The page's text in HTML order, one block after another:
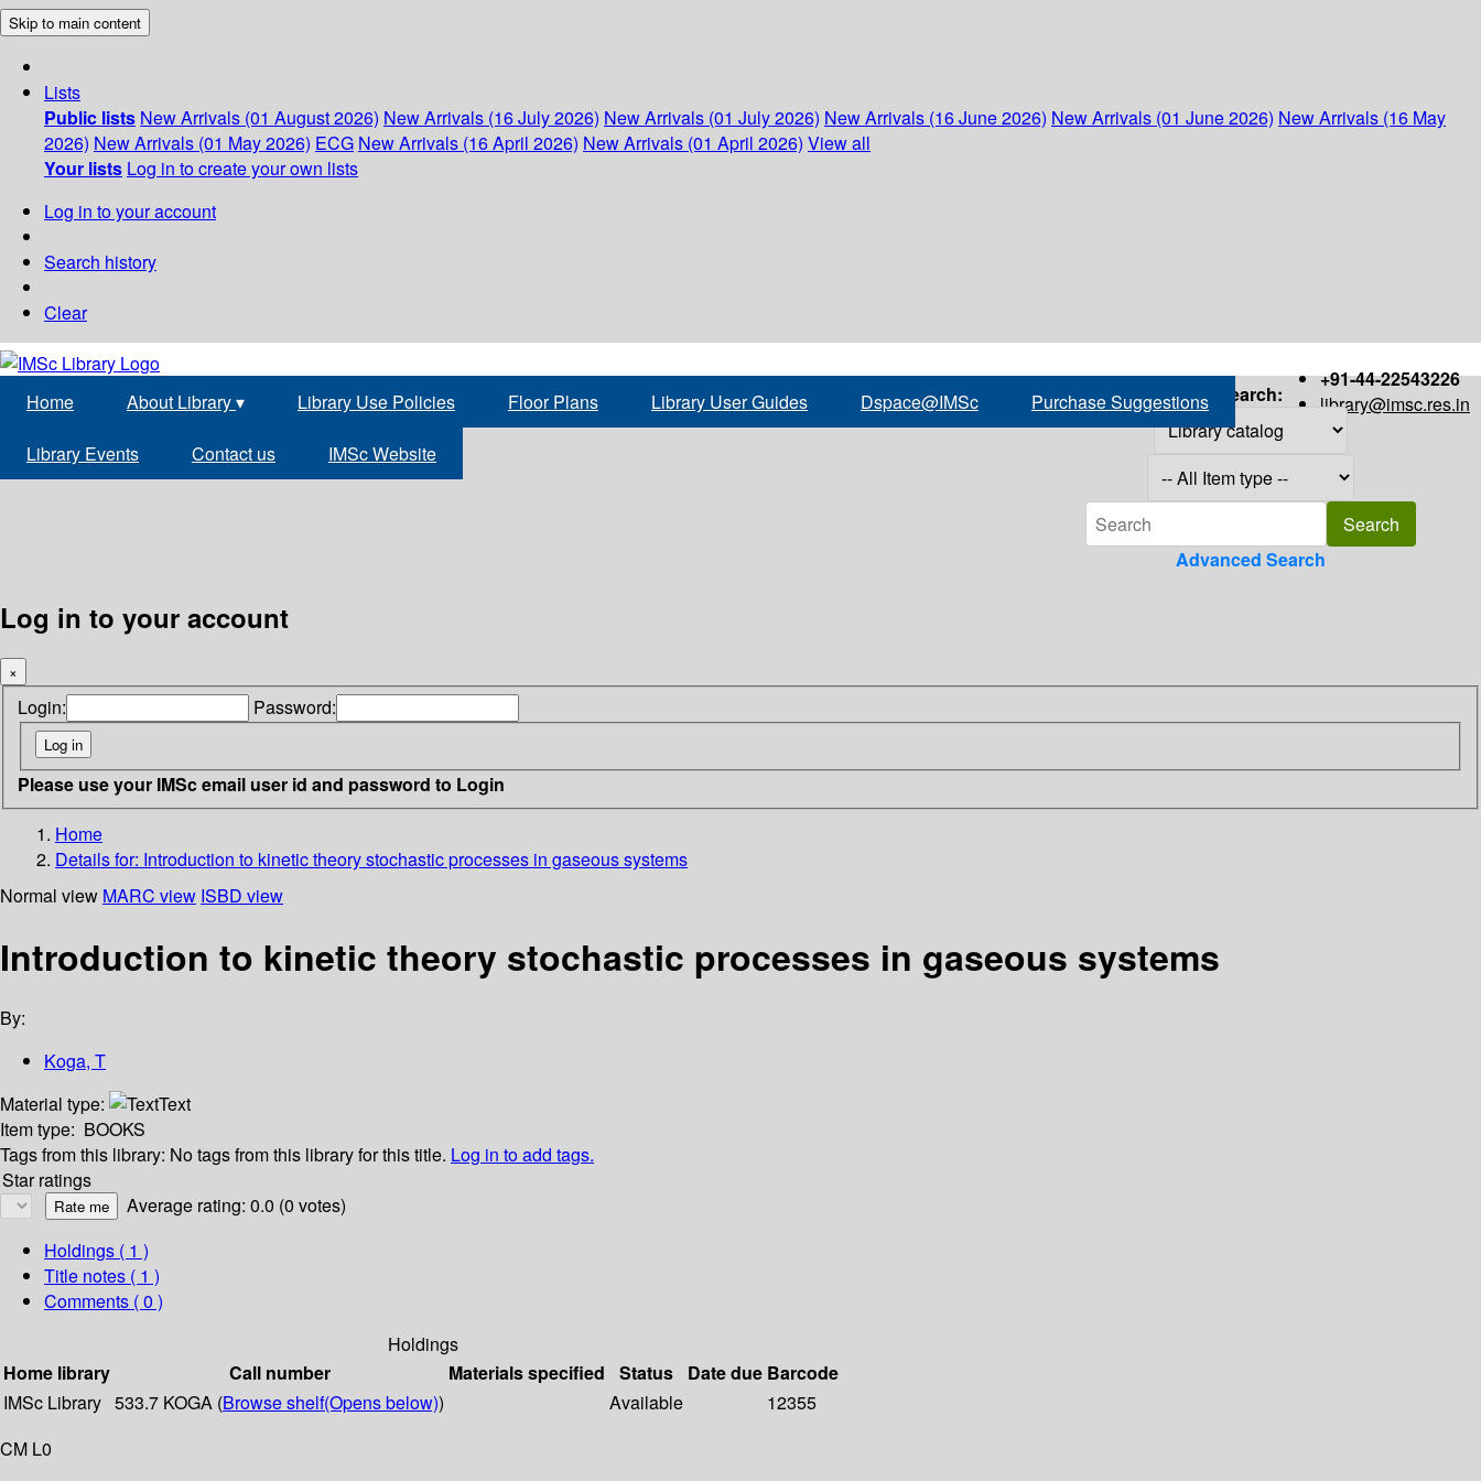
Skip to main content
Lists
Public lists New Arrivals (01 August 2026) New Arrivals (16 July 2026) New Arrivals (01 July 2026) New Arrivals (16 June 2026) New Arrivals (01 June 2026) New Arrivals (16 May
2026) New Arrivals (01 May 2026) ECG New Arrivals (16 April 2026) New Arrivals (01 April 2026) View all
Your lists Log in to create your own lists
Log in to your account
Search history
Clear
+91-44-22543226
library@imsc.res.in
Home About Library▾ Library Use Policies Floor Plans Library User Guides Dspace@IMSc Purchase Suggestions
Library Events Contact us IMSc Website
Search:
Advanced Search
Log in to your account
×
Login: Password:
Please use your IMSc email user id and password to Login
Home
Details for: Introduction to kinetic theory stochastic processes in gaseous systems
Normal view MARC view ISBD view
Introduction to kinetic theory stochastic processes in gaseous systems
By:
Koga, T
Material type:
Text
Item type: BOOKS
Tags from this library: No tags from this library for this title. Log in to add tags.
Star ratings
Average rating: 0.0 (0 votes)
Holdings ( 1 )
Title notes ( 1 )
Comments ( 0 )
Holdings
Home library
Call number Materials specified Status Date due Barcode
IMSc Library 533.7 KOGA (Browse shelf(Opens below)) Available
12355
CM L0